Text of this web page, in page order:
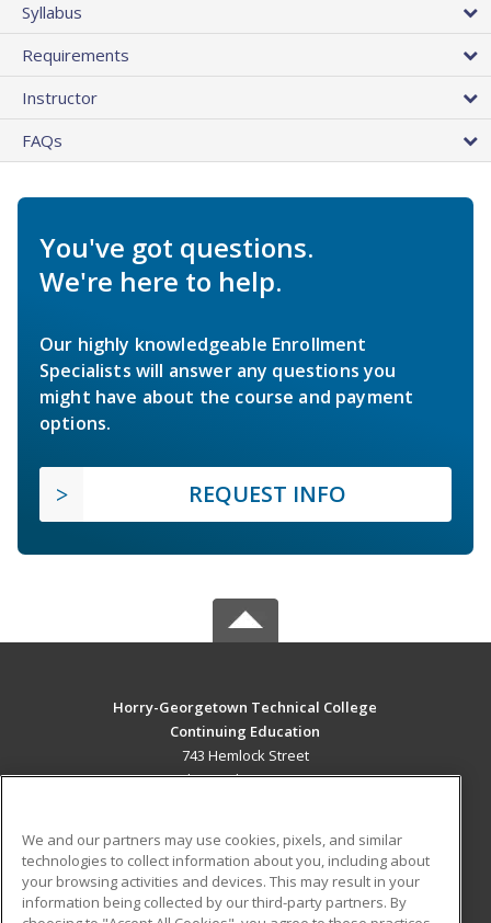
Syllabus
Requirements
Instructor
FAQs
You've got questions.
We're here to help.
Our highly knowledgeable Enrollment
Specialists will answer any questions you
might have about the course and payment
options.
REQUEST INFO
Horry-Georgetown Technical College
Continuing Education
743 Hemlock Street
Myrtle Beach, SC 29577 US
Career Training
ADDITIONAL RESOURCES
We and our partners may use cookies, pixels, and similar
technologies to collect information about you, including about
your browsing activities and devices. This may result in your
information being collected by our third-party partners. By